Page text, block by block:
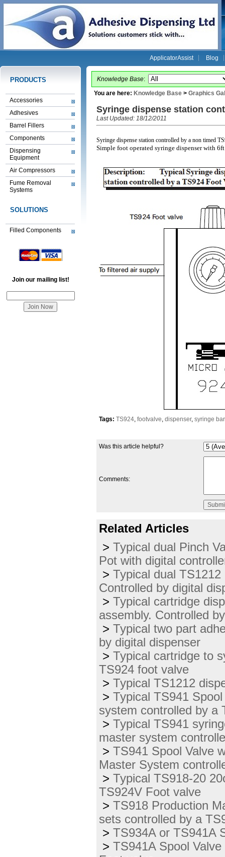
ApplicatorAssist Blog
PRODUCTS
Accessories
Adhesives
Barrel Fillers
Components
Dispensing
Equipment
Air Compressors
Fume Removal
Systems
SOLUTIONS
Filled Components
Join our mailing list!
Knowledge Base:
You are here: Knowledge Base > Graphics
Syringe dispense station
Last Updated: 18/12/2011
Syringe dispense station controlled by a non timed
Simple foot operated syringe dispenser with
Tags: TS924, footvalve, dispenser, syringe
Was this article helpful?
Comments:
Related Articles
> Typical dual Pinch
Pot with digital
> Typical dual
Controlled by digital
> Typical cartridge
assembly. Controlled
> Typical two part
by digital dispenser
> Typical cartridge to
TS924 foot valve
> Typical TS1212
> Typical TS941
system controlled by a
> Typical TS941
master system
> TS941 Spool Valve
Master System
> Typical TS918-20
TS924V Foot valve
> TS918 Production
sets controlled by a
> TS934A or TS941A
> TS941A Spool